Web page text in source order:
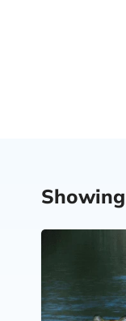
Showing